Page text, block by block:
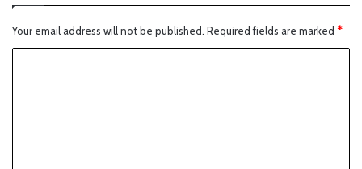
Your email address will not be published. Required fields are marked *